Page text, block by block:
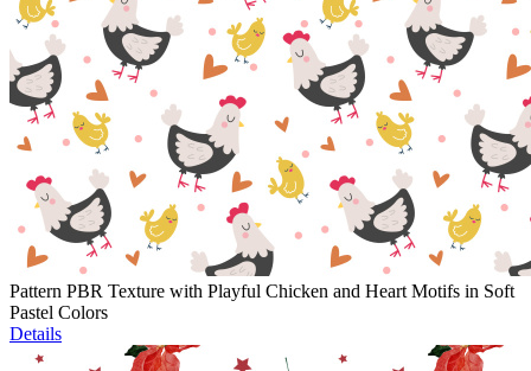
Pattern PBR Texture with Playful Chicken and Heart Motifs in Soft
Pastel Colors
Details